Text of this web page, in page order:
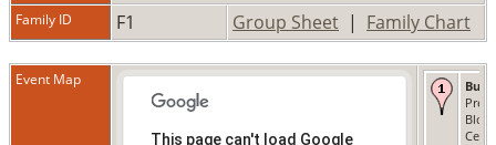
Family ID F1 Group Sheet | Family Chart
Event Map
This page can't load Google